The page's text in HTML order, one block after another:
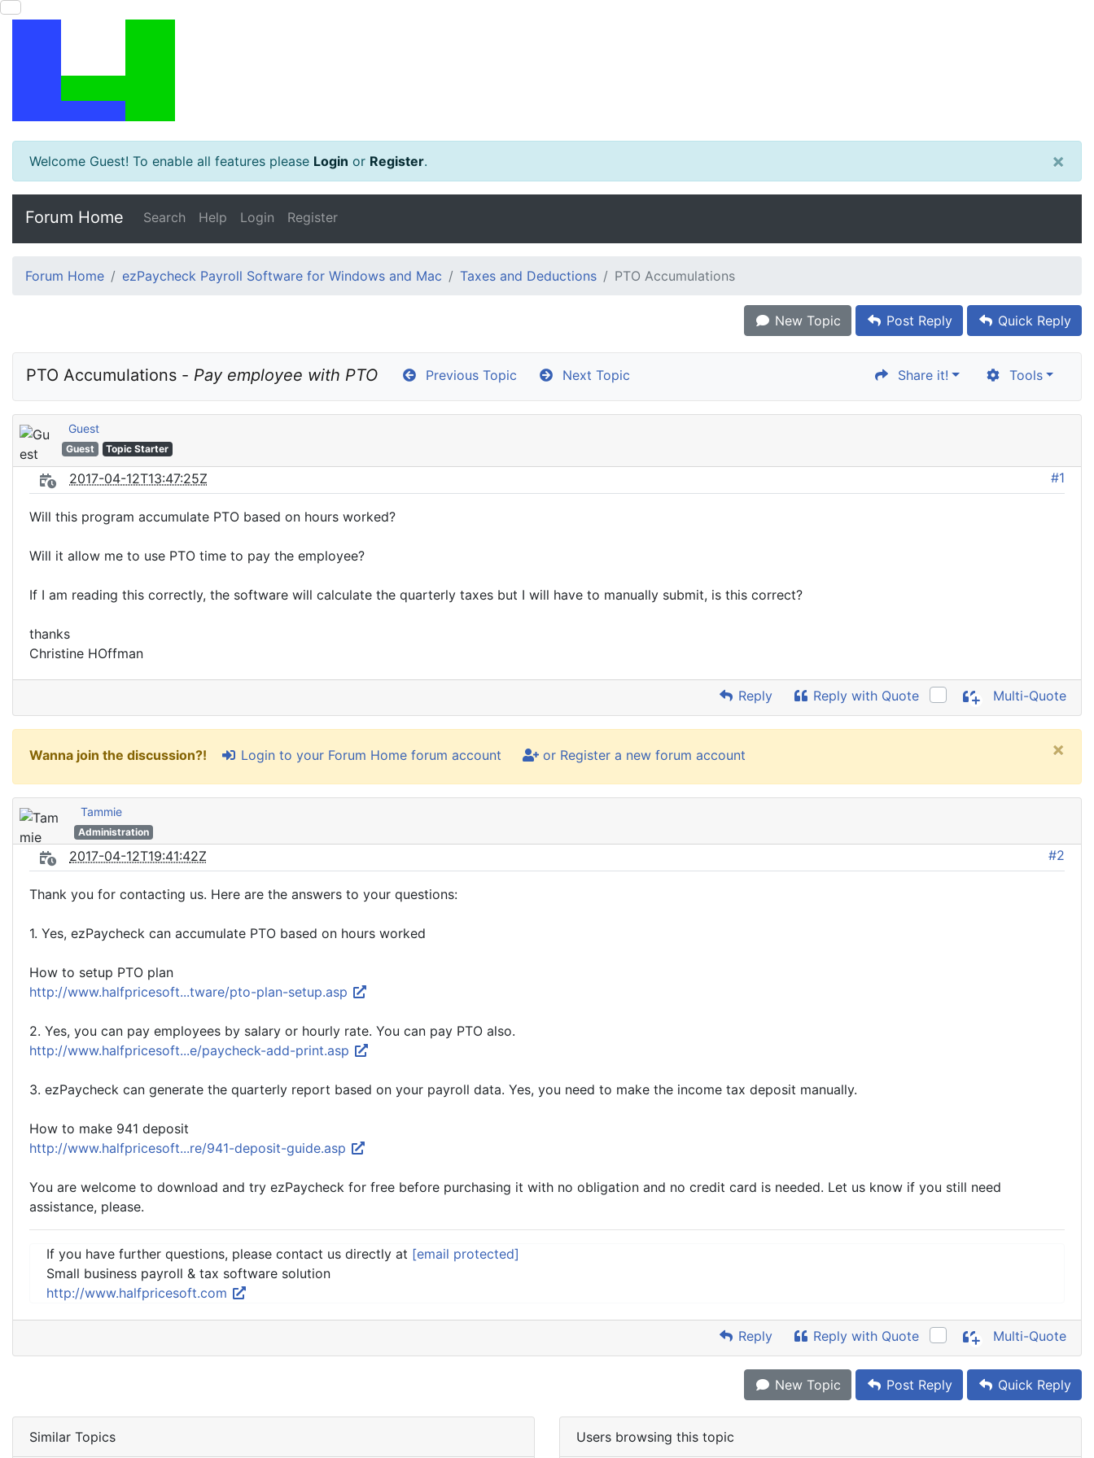
Welcome Guest! To enable all features please Login or Register. ×
Forum Home Search Help Login Register
Forum Home ezPaycheck Payroll Software for Windows and Mac Taxes and Deductions PTO Accumulations
New Topic Post Reply Quick Reply
PTO Accumulations - Pay employee with PTO Previous Topic Next Topic Share it! Tools
Guest
Guest Topic Starter
2017-04-12T13:47:25Z #1
Will this program accumulate PTO based on hours worked?
Will it allow me to use PTO time to pay the employee?
If I am reading this correctly, the software will calculate the quarterly taxes but I will have to manually submit, is this correct?
thanks
Christine HOffman
Reply Reply with Quote Multi-Quote
Wanna join the discussion?! Login to your Forum Home forum account or Register a new forum account ×
Tammie
Administration
2017-04-12T19:41:42Z #2
Thank you for contacting us. Here are the answers to your questions:
1. Yes, ezPaycheck can accumulate PTO based on hours worked
How to setup PTO plan
http://www.halfpricesoft...tware/pto-plan-setup.asp
2. Yes, you can pay employees by salary or hourly rate. You can pay PTO also.
http://www.halfpricesoft...e/paycheck-add-print.asp
3. ezPaycheck can generate the quarterly report based on your payroll data. Yes, you need to make the income tax deposit manually.
How to make 941 deposit
http://www.halfpricesoft...re/941-deposit-guide.asp
You are welcome to download and try ezPaycheck for free before purchasing it with no obligation and no credit card is needed. Let us know if you still need
assistance, please.
If you have further questions, please contact us directly at [email protected]
Small business payroll & tax software solution
http://www.halfpricesoft.com
Reply Reply with Quote Multi-Quote
New Topic Post Reply Quick Reply
Similar Topics Users browsing this topic